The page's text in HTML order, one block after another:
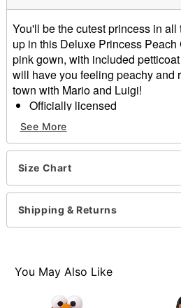
You'll be the cutest princess in
up in this Deluxe Princess
pink gown, with included
will have you feeling peachy and
town with Mario and Luigi!
Officially licensed
Includes:
Dress
Petticoat
Crown headband
Short sleeves
Velcro closure
Material: Polyester
Care: Hand wash cold
See More
Size Chart
Shipping & Returns
You May Also Like